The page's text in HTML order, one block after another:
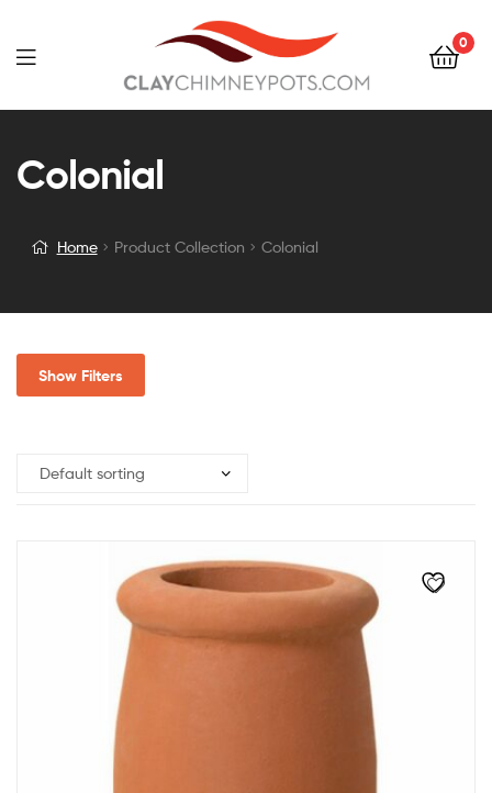
0
Colonial
Home Product Collection Colonial
Show Filters